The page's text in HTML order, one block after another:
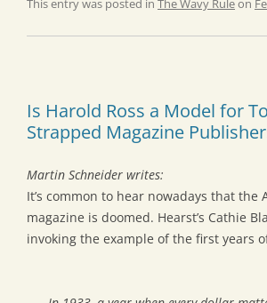
This entry was posted in The Wavy Ruleon
Is Harold Ross a Model for
Strapped Magazine
Martin Schneider writes:
It’s common to hear nowadays that the
magazine is doomed. Hearst’s Cathie
invoking the example of the first years